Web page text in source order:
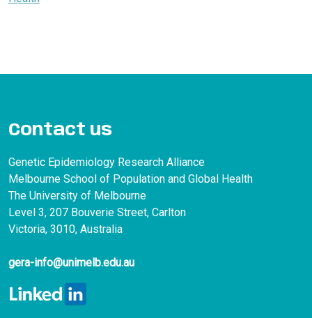
Contact us
Genetic Epidemiology Research Alliance
Melbourne School of Population and Global Health
The University of Melbourne
Level 3, 207 Bouverie Street, Carlton
Victoria, 3010, Australia
gera-info@unimelb.edu.au